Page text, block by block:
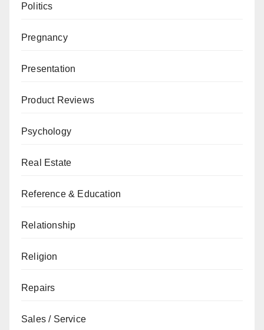
Politics
Pregnancy
Presentation
Product Reviews
Psychology
Real Estate
Reference & Education
Relationship
Religion
Repairs
Sales / Service